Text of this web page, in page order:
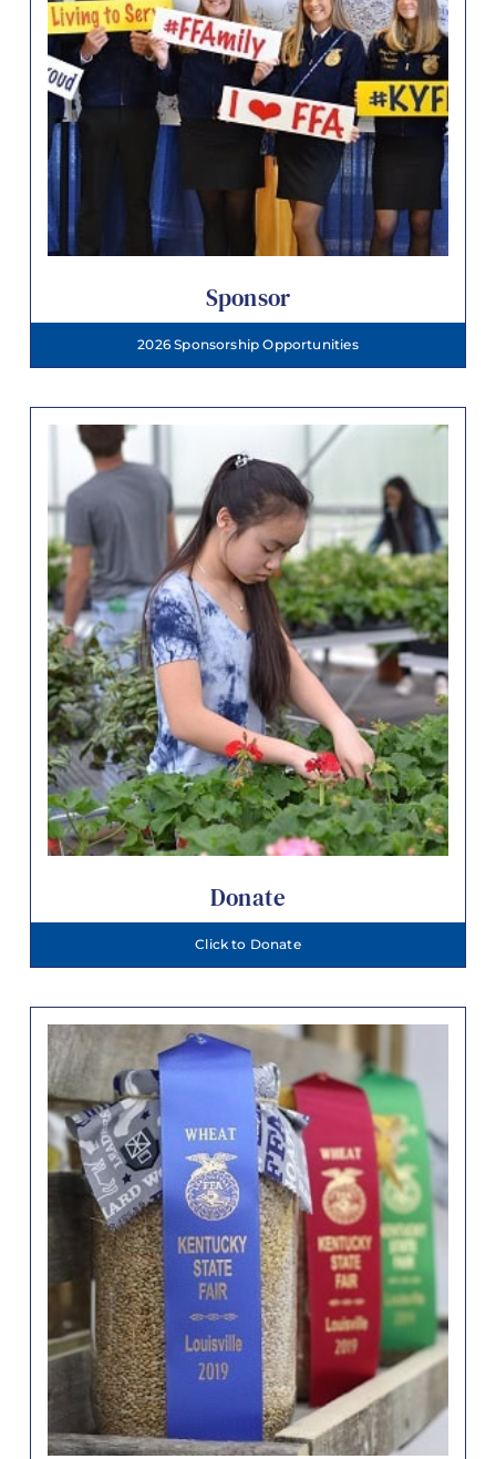
Sponsor
2026 Sponsorship Opportunities
Donate
Click to Donate